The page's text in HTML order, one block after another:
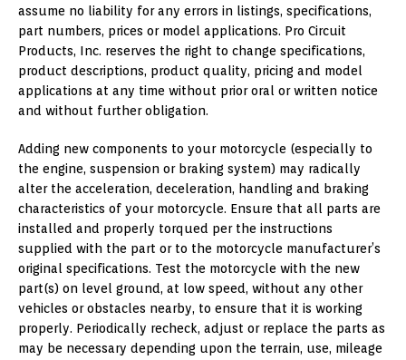
assume no liability for any errors in listings, specifications,
part numbers, prices or model applications. Pro Circuit
Products, Inc. reserves the right to change specifications,
product descriptions, product quality, pricing and model
applications at any time without prior oral or written notice
and without further obligation.
Adding new components to your motorcycle (especially to
the engine, suspension or braking system) may radically
alter the acceleration, deceleration, handling and braking
characteristics of your motorcycle. Ensure that all parts are
installed and properly torqued per the instructions
supplied with the part or to the motorcycle manufacturer’s
original specifications. Test the motorcycle with the new
part(s) on level ground, at low speed, without any other
vehicles or obstacles nearby, to ensure that it is working
properly. Periodically recheck, adjust or replace the parts as
may be necessary depending upon the terrain, use, mileage